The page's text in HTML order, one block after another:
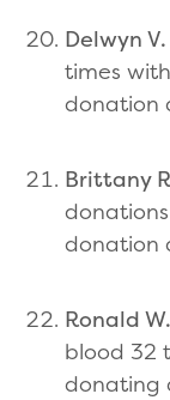
Delwyn
times
donation
Brittany
donation
Ronald
blood 32
donating